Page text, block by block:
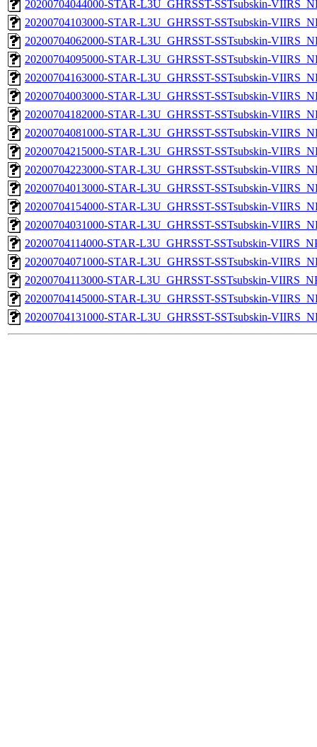
20200704044000-STAR-L3U_GHRSST-SSTsubskin-
20200704103000-STAR-L3U_GHRSST-SSTsubskin-
20200704062000-STAR-L3U_GHRSST-SSTsubskin-
20200704095000-STAR-L3U_GHRSST-SSTsubskin-
20200704163000-STAR-L3U_GHRSST-SSTsubskin-
20200704003000-STAR-L3U_GHRSST-SSTsubskin-
20200704182000-STAR-L3U_GHRSST-SSTsubskin-
20200704081000-STAR-L3U_GHRSST-SSTsubskin-
20200704215000-STAR-L3U_GHRSST-SSTsubskin-
20200704223000-STAR-L3U_GHRSST-SSTsubskin-
20200704013000-STAR-L3U_GHRSST-SSTsubskin-
20200704154000-STAR-L3U_GHRSST-SSTsubskin-
20200704031000-STAR-L3U_GHRSST-SSTsubskin-
20200704114000-STAR-L3U_GHRSST-SSTsubskin-
20200704071000-STAR-L3U_GHRSST-SSTsubskin-
20200704113000-STAR-L3U_GHRSST-SSTsubskin-
20200704145000-STAR-L3U_GHRSST-SSTsubskin-
20200704131000-STAR-L3U_GHRSST-SSTsubskin-